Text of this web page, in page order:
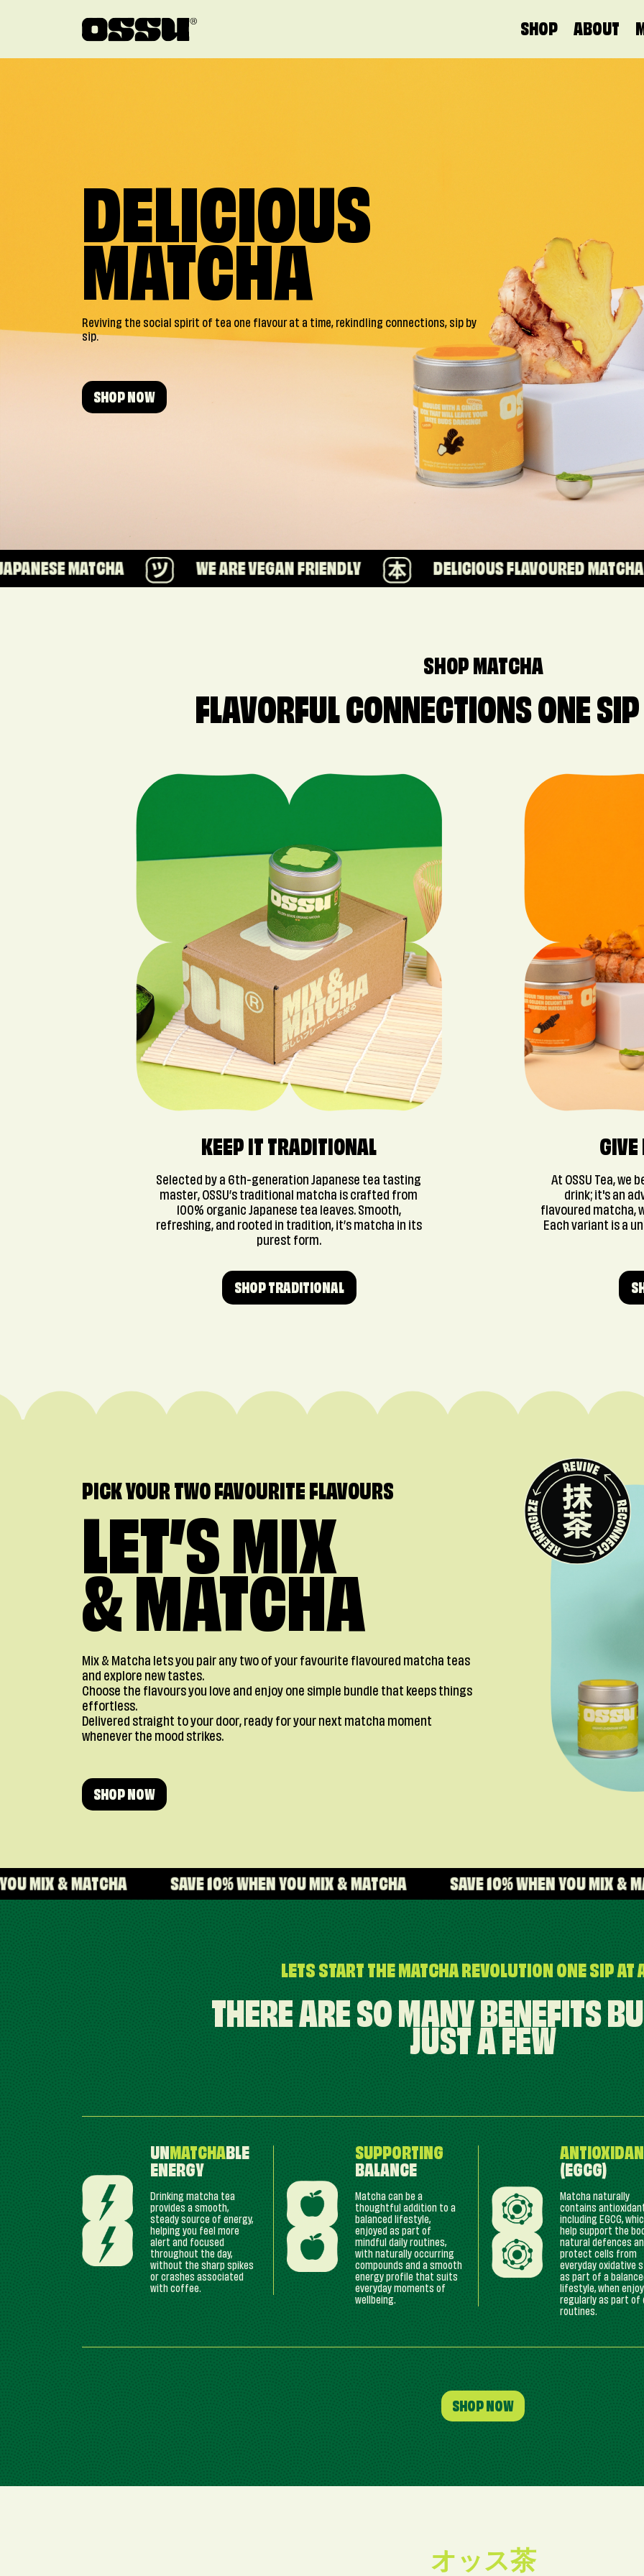
SHOP
PLATINUM GRADE
ABOUT
DELICIOUS
MATCHA
Reviving the social spirit of tea one flavour at a time, rekindling connections, sip by
sip.
SHOP NOW
WE ARE VEGAN FRIENDLY DELICIOUS FLAVOURED MATCHA
SHOP MATCHA
FLAVORFUL CONNECTIONS ONE
KEEP IT TRADITIONAL
Selected by a 6th-generation Japanese tea tasting
master, OSSU’s traditional matcha is crafted from
100% organic Japanese tea leaves. Smooth,
refreshing, and rooted in tradition, it’s matcha in its
purest form.
SHOP TRADITIONAL
GIVE
At OSSU Tea,
drink; it's an
flavoured matcha,
Each variant is a
PICK YOUR TWO FAVOURITE FLAVOURS
LET’S MIX
& MATCHA
Mix & Matcha lets you pair any two of your favourite flavoured matcha teas
and explore new tastes.
Choose the flavours you love and enjoy one simple bundle that keeps things
effortless.
Delivered straight to your door, ready for your next matcha moment
whenever the mood strikes.
SHOP NOW
SAVE 10% WHEN YOU MIX & MATCHA SAVE 10% WHEN YOU MIX & MATCHA
LETS START THE MATCHA REVOLUTION ONE SIP AT
THERE ARE SO MANY BENEFITS
JUST A FEW
UN MATCHA BLE
ENERGY
Drinking matcha tea
provides a smooth,
steady source of energy,
helping you feel more
alert and focused
throughout the day,
without the sharp spikes
or crashes associated
with coffee.
SUPPORTING
BALANCE
Matcha can be a
thoughtful addition to a
balanced lifestyle,
enjoyed as part of
mindful daily routines,
with naturally occurring
compounds and a smooth
energy profile that suits
everyday moments of
wellbeing.
(EGCG)
Matcha naturally
contains
including EGCG,
help support the
natural defences
protect cells from
everyday oxidative
as part of a
lifestyle, when
regularly as part of
routines.
SHOP NOW
オッス茶